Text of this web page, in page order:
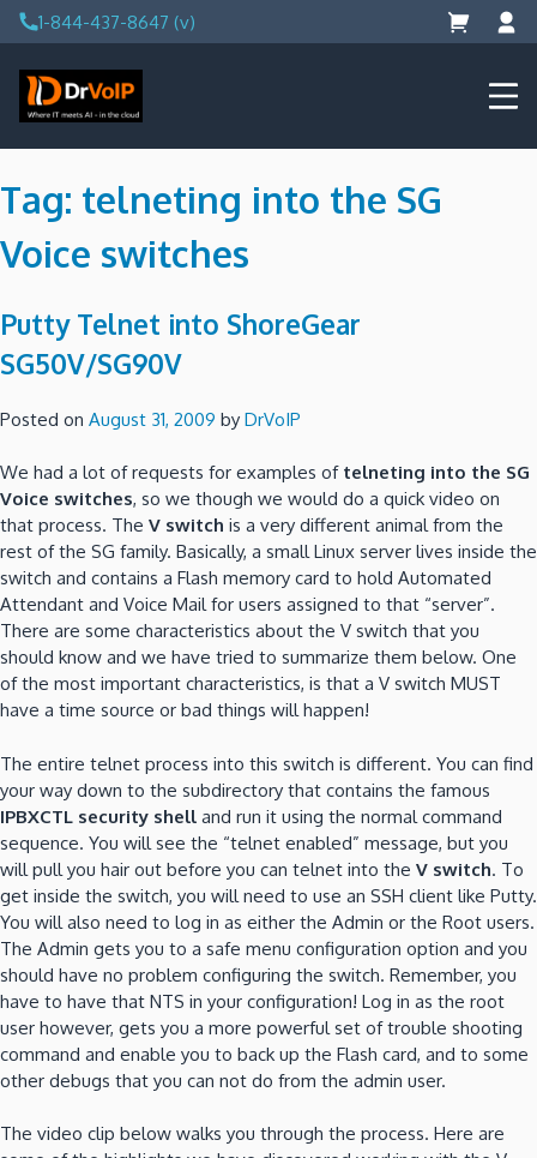
Skip
to
content
1-844-437-8647 (v)
DrVoIP – AWS Cloud Solutions
Ai for Answers, Ai for Action
Tag: telneting into the SG
Voice switches
Putty Telnet into ShoreGear
SG50V/SG90V
Posted on August 31, 2009 by DrVoIP
We had a lot of requests for examples of telneting into the SG
Voice switches, so we though we would do a quick video on
that process. The V switch is a very different animal from the
rest of the SG family. Basically, a small Linux server lives inside the
switch and contains a Flash memory card to hold Automated
Attendant and Voice Mail for users assigned to that “server”.
There are some characteristics about the V switch that you
should know and we have tried to summarize them below. One
of the most important characteristics, is that a V switch MUST
have a time source or bad things will happen!
The entire telnet process into this switch is different. You can find
your way down to the subdirectory that contains the famous
IPBXCTL security shell and run it using the normal command
sequence. You will see the “telnet enabled” message, but you
will pull you hair out before you can telnet into the V switch. To
get inside the switch, you will need to use an SSH client like Putty.
You will also need to log in as either the Admin or the Root users.
The Admin gets you to a safe menu configuration option and you
should have no problem configuring the switch. Remember, you
have to have that NTS in your configuration! Log in as the root
user however, gets you a more powerful set of trouble shooting
command and enable you to back up the Flash card, and to some
other debugs that you can not do from the admin user.
The video clip below walks you through the process. Here are